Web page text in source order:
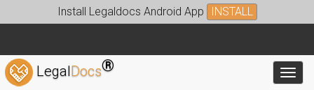
Install Legaldocs Android App INSTALL
LegalDocs®